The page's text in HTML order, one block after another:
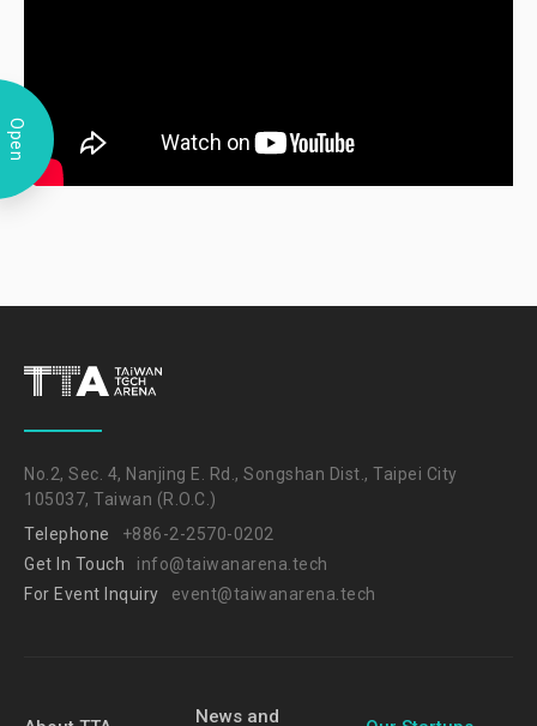
Open
No.2, Sec. 4, Nanjing E. Rd., Songshan Dist., Taipei City
105037, Taiwan (R.O.C.)
Telephone
+886-2-2570-0202
Get In Touch
info@taiwanarena.tech
For Event Inquiry
event@taiwanarena.tech
News and